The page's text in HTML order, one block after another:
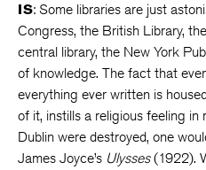
IS: Some libraries are just
Congress, the British Library,
central library, the New York
of knowledge. The fact that
everything ever written is
of it, instills a religious feeling
Dublin were destroyed, one
James Joyce’s Ulysses(1922).